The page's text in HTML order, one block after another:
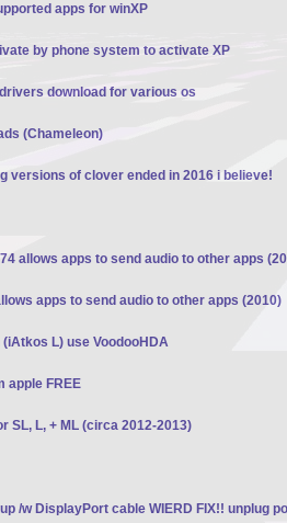
apps for winXP
by phone system to activate XP
download for various os
(Chameleon)
versions of clover ended in 2016 i believe!
allows apps to send audio to other apps
apps to send audio to other apps (2010)
L) use VoodooHDA
apple FREE
SL, L, + ML (circa 2012-2013)
/w DisplayPort cable WIERD FIX!! unplug